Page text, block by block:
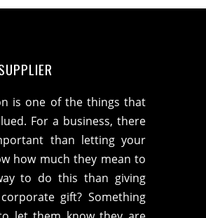
is one of the things that
For a business, there
than letting your
how much they mean to
to do this than giving
gift? Something